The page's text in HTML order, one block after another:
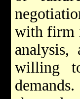
with firm
analysis,
willing